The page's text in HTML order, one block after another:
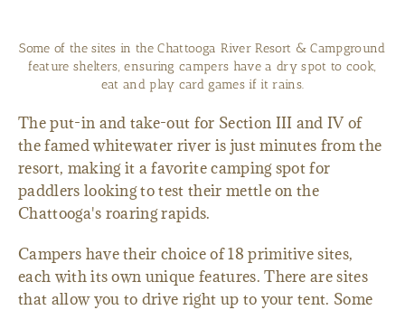
Some of the sites in the Chattooga River Resort & Campground
feature shelters, ensuring campers have a dry spot to cook,
eat and play card games if it rains.
The put-in and take-out for Section III and IV of
the famed whitewater river is just minutes from the
resort, making it a favorite camping spot for
paddlers looking to test their mettle on the
Chattooga's roaring rapids.
Campers have their choice of 18 primitive sites,
each with its own unique features. There are sites
that allow you to drive right up to your tent. Some